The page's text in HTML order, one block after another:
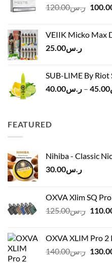
ر.س120.00
VEIIK Micko Max
ر.س25.00
SUB-LIME By Riot
ر.س40.00 – 45.00
FEATURED
Nihiba - Classic
ر.س30.00
OXVA Xlim SQ
ر.س125.00
OXVA XLIM Pro 2
ر.س140.00